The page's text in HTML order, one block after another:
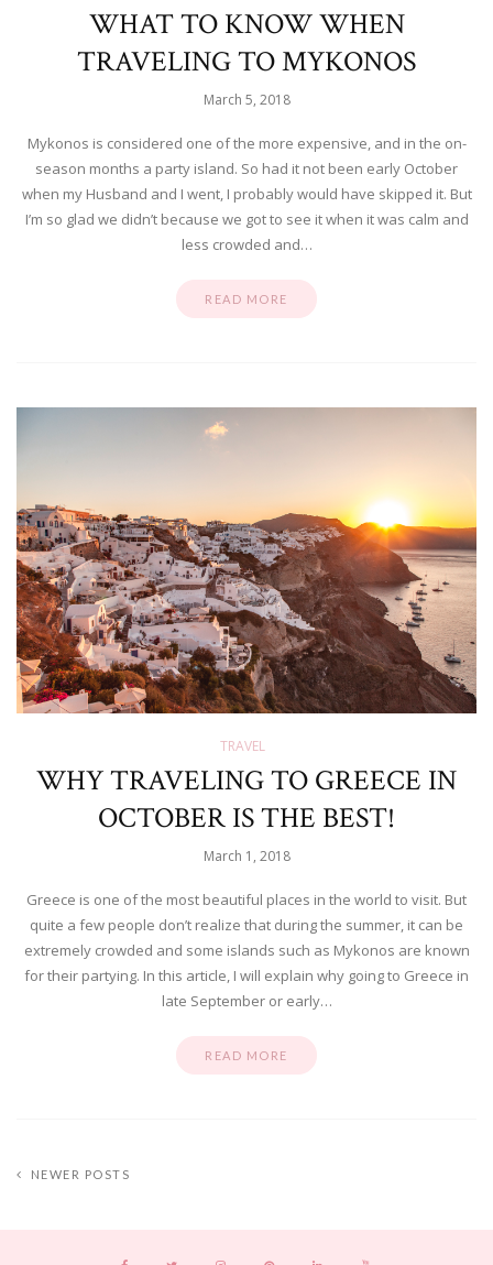
WHAT TO KNOW WHEN
TRAVELING TO MYKONOS
March 5, 2018
Mykonos is considered one of the more expensive, and in the on-
season months a party island. So had it not been early October
when my Husband and I went, I probably would have skipped it. But
I’m so glad we didn’t because we got to see it when it was calm and
less crowded and…
READ MORE
TRAVEL
WHY TRAVELING TO GREECE IN
OCTOBER IS THE BEST!
March 1, 2018
Greece is one of the most beautiful places in the world to visit. But
quite a few people don’t realize that during the summer, it can be
extremely crowded and some islands such as Mykonos are known
for their partying. In this article, I will explain why going to Greece in
late September or early…
READ MORE
NEWER POSTS